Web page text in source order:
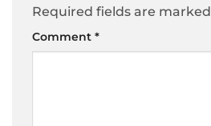
Required fields are marked
Comment *